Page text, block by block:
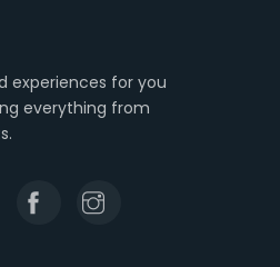
experiences for you
everything from